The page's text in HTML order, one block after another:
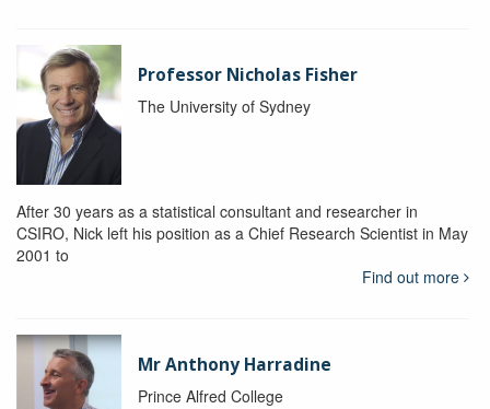
Professor Nicholas Fisher
The University of Sydney
After 30 years as a statistical consultant and researcher in
CSIRO, Nick left his position as a Chief Research Scientist in May
2001 to
Find out more
Mr Anthony Harradine
Prince Alfred College